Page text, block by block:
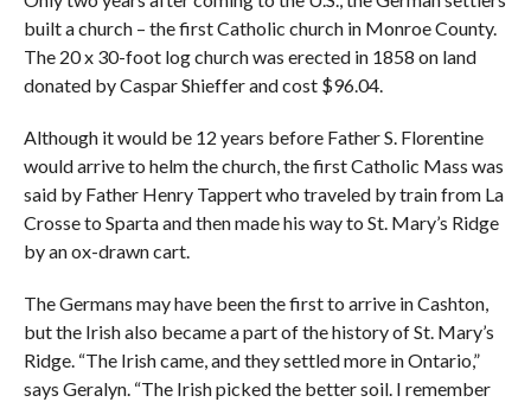
built a church – the first Catholic church in Monroe County.
The 20 x 30-foot log church was erected in 1858 on land
donated by Caspar Shieffer and cost $96.04.
Although it would be 12 years before Father S. Florentine
would arrive to helm the church, the first Catholic Mass was
said by Father Henry Tappert who traveled by train from La
Crosse to Sparta and then made his way to St. Mary’s Ridge
by an ox-drawn cart.
The Germans may have been the first to arrive in Cashton,
but the Irish also became a part of the history of St. Mary’s
Ridge. “The Irish came, and they settled more in Ontario,”
says Geralyn. “The Irish picked the better soil. I remember